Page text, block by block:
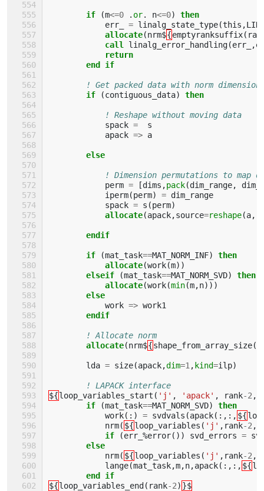
if (m<=0 . or. n<=0)
then
err_
= linalg_state_type(this ,
allocate(nrm${emptyranksuffix(
call linalg_error_handling(err_ ,
return
        end if
! Get packed data with norm
if
(contiguous_data) then
! Reshape without moving data
spack =
s
apack => a
else
! Dimension permutations to map
perm = [dims ,pack(dim_range,
iperm(perm) = dim_range
spack = s (perm)
allocate(apack,source=reshape(a,
endif
        if
(mat_task==MAT_NORM_INF)
then
            allocate
(work(m))
elseif
(mat_task==MAT_NORM_SVD)
then
            allocate
(work(min(m,n)))
else
work => work1
endif
! Allocate norm
allocate(nrm${shape_from_array_size(
lda = size(apack,dim=1 ,kind=ilp)
! LAPACK interface
${loop_variables_start ( 'j' , 'apack' , rank-2 ,
if
(mat_task==MAT_NORM_SVD)
then
work(:) = svdvals (apack(:,:, ${
nrm( ${loop_variables ( 'j' , rank-2 ,
if
(err_ %error()) svd_errors =
else
nrm( ${loop_variables ( 'j' , rank-2 ,
lange(mat_task,m,n,apack(:,:, ${
end if
${loop_variables_end( rank-2) }$